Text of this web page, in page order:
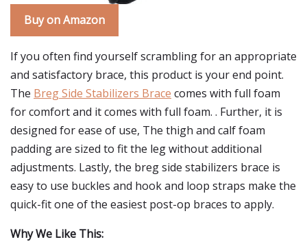
Buy on Amazon
If you often find yourself scrambling for an appropriate
and satisfactory brace, this product is your end point.
The Breg Side Stabilizers Brace comes with full foam
for comfort and it comes with full foam. . Further, it is
designed for ease of use, The thigh and calf foam
padding are sized to fit the leg without additional
adjustments. Lastly, the breg side stabilizers brace is
easy to use buckles and hook and loop straps make the
quick-fit one of the easiest post-op braces to apply.
Why We Like This: